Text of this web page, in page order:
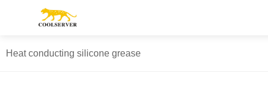
Heat conducting silicone grease